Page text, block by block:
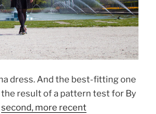
dress. And the best-fitting one
the result of a pattern test for By
second, more recent